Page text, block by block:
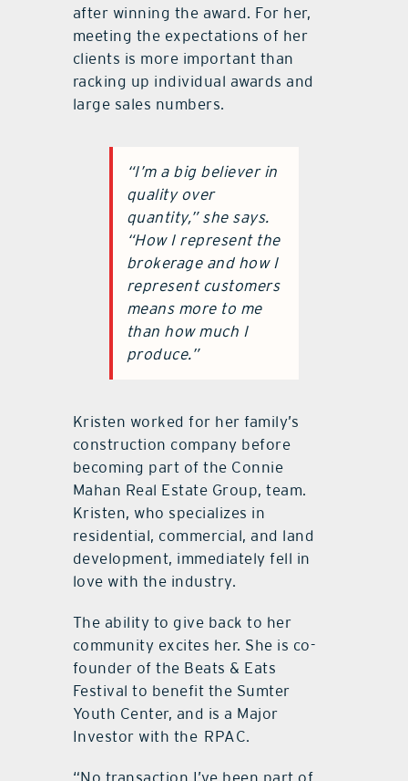
after winning the award. For her,
meeting the expectations of her
clients is more important than
racking up individual awards and
large sales numbers.
“I’m a big believer in
quality over
quantity,” she says.
“How I represent the
brokerage and how I
represent customers
means more to me
than how much I
produce.”
Kristen worked for her family’s
construction company before
becoming part of the Connie
Mahan Real Estate Group, team.
Kristen, who specializes in
residential, commercial, and land
development, immediately fell in
love with the industry.
The ability to give back to her
community excites her. She is co-
founder of the Beats & Eats
Festival to benefit the Sumter
Youth Center, and is a Major
Investor with the RPAC.
“No transaction I’ve been part of